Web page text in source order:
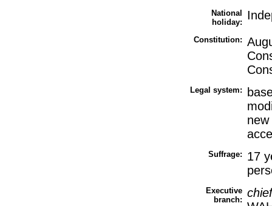
National
holiday:
Constitution:
Legal system:
Suffrage:
17
Executive
branch: